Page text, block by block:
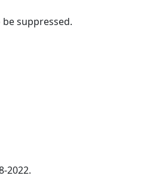
suppressed.
2022.